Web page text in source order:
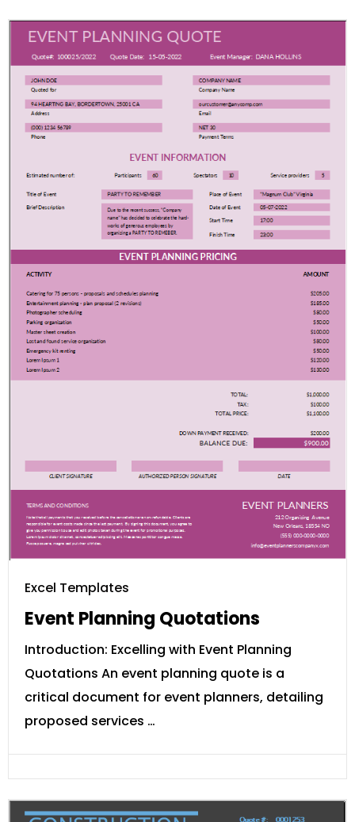
Excel Templates
Event Planning Quotations
Introduction: Excelling with Event Planning
Quotations An event planning quote is a
critical document for event planners, detailing
proposed services …